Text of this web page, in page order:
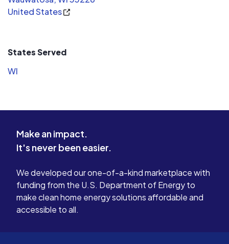
my electrical needs in the future.
United States
States Served
WI
Make an impact.
It's never been easier.
We developed our one-of-a-kind marketplace with
funding from the U.S. Department of Energy to
make clean home energy solutions affordable and
accessible to all.